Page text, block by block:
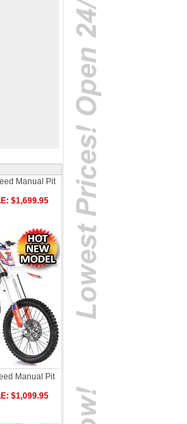
Manual Pit
$1,699.95
Manual Pit
$1,099.95